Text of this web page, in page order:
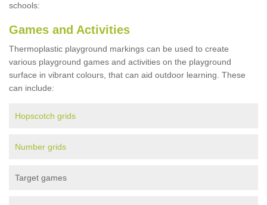
schools:
Games and Activities
Thermoplastic playground markings can be used to create
various playground games and activities on the playground
surface in vibrant colours, that can aid outdoor learning. These
can include:
Hopscotch grids
Number grids
Target games